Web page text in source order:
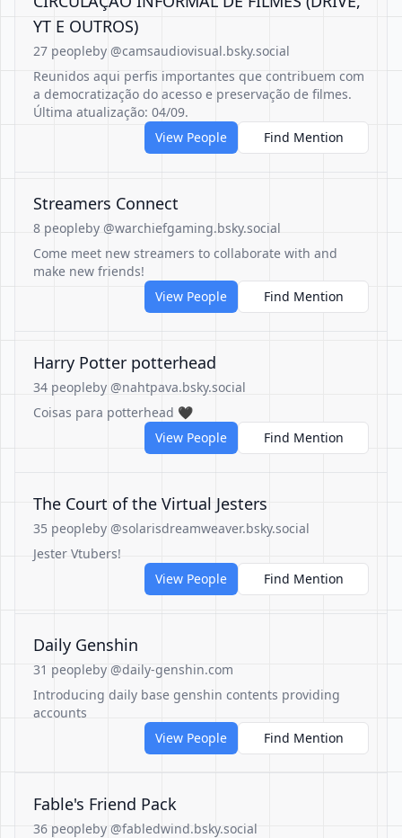
YT E OUTROS)
27 peopleby @camsaudiovisual.bsky.social
Reunidos aqui perfis importantes que contribuem com
a democratização do acesso e preservação de filmes.
Última atualização: 04/09.
View People
Find Mention
Streamers Connect
8 peopleby @warchiefgaming.bsky.social
Come meet new streamers to collaborate with and
make new friends!
View People
Find Mention
Harry Potter potterhead
34 peopleby @nahtpava.bsky.social
Coisas para potterhead 🖤
View People
Find Mention
The Court of the Virtual Jesters
35 peopleby @solarisdreamweaver.bsky.social
Jester Vtubers!
View People
Find Mention
Daily Genshin
31 peopleby @daily-genshin.com
Introducing daily base genshin contents providing
accounts
View People
Find Mention
Fable's Friend Pack
36 peopleby @fabledwind.bsky.social